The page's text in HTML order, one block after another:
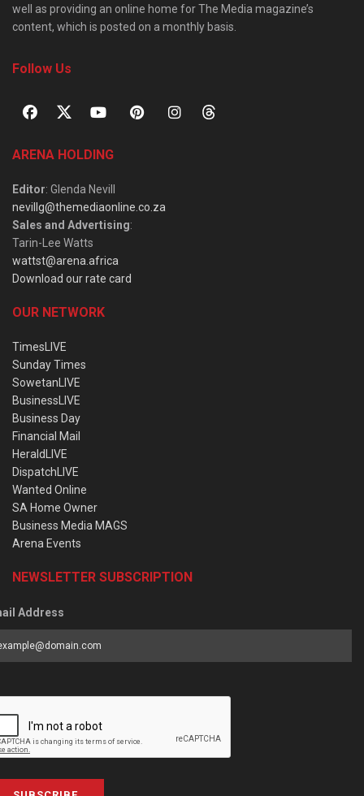
well as providing an online home for The Media magazine’s
content, which is posted on a monthly basis.
Follow Us
ARENA HOLDING
Editor: Glenda Nevill
nevillg@themediaonline.co.za
Sales and Advertising:
Tarin-Lee Watts
wattst@arena.africa
Download our rate card
OUR NETWORK
TimesLIVE
Sunday Times
SowetanLIVE
BusinessLIVE
Business Day
Financial Mail
HeraldLIVE
DispatchLIVE
Wanted Online
SA Home Owner
Business Media MAGS
Arena Events
NEWSLETTER SUBSCRIPTION
Address